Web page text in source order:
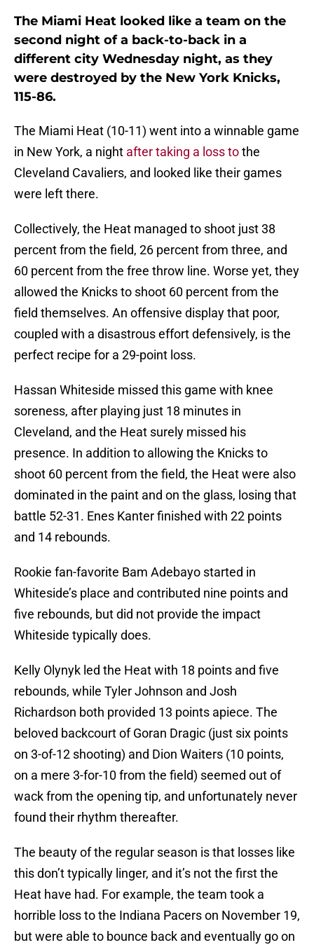
The Miami Heat looked like a team on the
second night of a back-to-back in a
different city Wednesday night, as they
were destroyed by the New York Knicks,
115-86.
The Miami Heat (10-11) went into a winnable game
in New York, a night after taking a loss tothe
Cleveland Cavaliers, and looked like their games
were left there.
Collectively, the Heat managed to shoot just 38
percent from the field, 26 percent from three, and
60 percent from the free throw line. Worse yet, they
allowed the Knicks to shoot 60 percent from the
field themselves. An offensive display that poor,
coupled with a disastrous effort defensively, is the
perfect recipe for a 29-point loss.
Hassan Whiteside missed this game with knee
soreness, after playing just 18 minutes in
Cleveland, and the Heat surely missed his
presence. In addition to allowing the Knicks to
shoot 60 percent from the field, the Heat were also
dominated in the paint and on the glass, losing that
battle 52-31. Enes Kanter finished with 22 points
and 14 rebounds.
Rookie fan-favorite Bam Adebayo started in
Whiteside’s place and contributed nine points and
five rebounds, but did not provide the impact
Whiteside typically does.
Kelly Olynyk led the Heat with 18 points and five
rebounds, while Tyler Johnson and Josh
Richardson both provided 13 points apiece. The
beloved backcourt of Goran Dragic (just six points
on 3-of-12 shooting) and Dion Waiters (10 points,
on a mere 3-for-10 from the field) seemed out of
wack from the opening tip, and unfortunately never
found their rhythm thereafter.
The beauty of the regular season is that losses like
this don’t typically linger, and it’s not the first the
Heat have had. For example, the team took a
horrible loss to the Indiana Pacers on November 19,
but were able to bounce back and eventually go on